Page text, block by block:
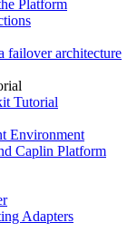
Platform
failover architecture
Tutorial
Environment
Caplin Platform
Adapters